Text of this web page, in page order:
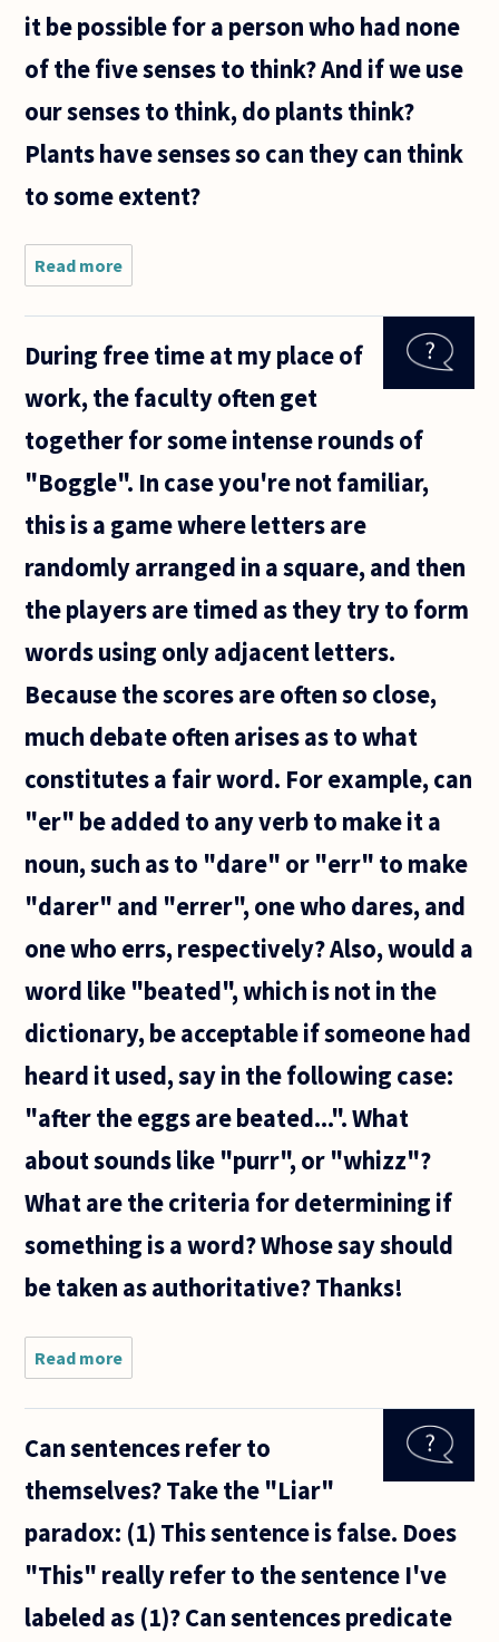
it be possible for a person who had none
of the five senses to think? And if we use
our senses to think, do plants think?
Plants have senses so can they can think
to some extent?
Read more
used to
think
needed
to think
babies
animals
During free time at my place of
work, the faculty often get
together for some intense rounds of
"Boggle". In case you're not familiar,
this is a game where letters are
randomly arranged in a square, and then
the players are timed as they try to form
words using only adjacent letters.
Because the scores are often so close,
much debate often arises as to what
constitutes a fair word. For example, can
"er" be added to any verb to make it a
noun, such as to "dare" or "err" to make
"darer" and "errer", one who dares, and
one who errs, respectively? Also, would a
word like "beated", which is not in the
dictionary, be acceptable if someone had
heard it used, say in the following case:
"after the eggs are beated...". What
about sounds like "purr", or "whizz"?
What are the criteria for determining if
something is a word? Whose say should
be taken as authoritative? Thanks!
Read more
During
my place
the
often
together
for some
Can sentences refer to
themselves? Take the "Liar"
paradox: (1) This sentence is false. Does
"This" really refer to the sentence I've
labeled as (1)? Can sentences predicate